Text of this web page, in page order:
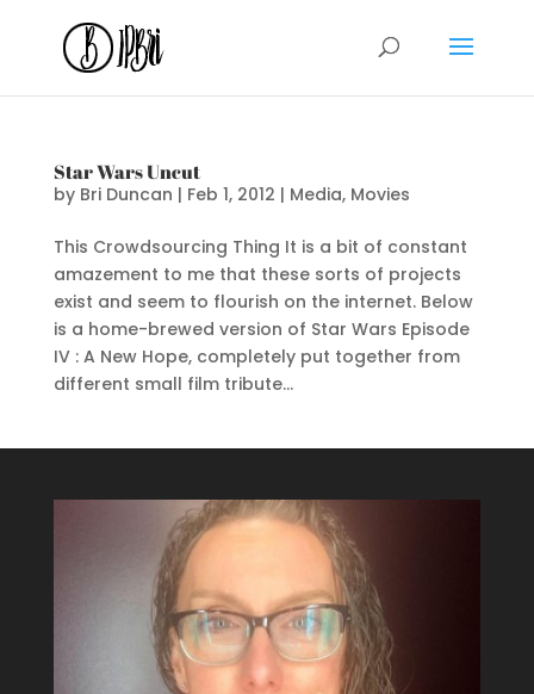
Star Wars Uncut
by Bri Duncan | Feb 1, 2012 | Media, Movies
This Crowdsourcing Thing It is a bit of constant
amazement to me that these sorts of projects
exist and seem to flourish on the internet. Below
is a home-brewed version of Star Wars Episode
IV : A New Hope, completely put together from
different small film tribute...